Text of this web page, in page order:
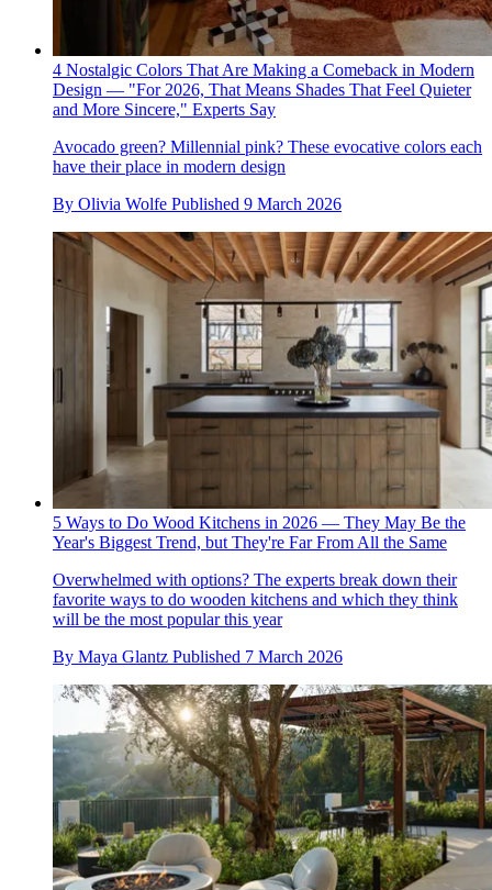
4 Nostalgic Colors That Are Making a Comeback in Modern
Design — "For 2026, That Means Shades That Feel Quieter
and More Sincere," Experts Say
Avocado green? Millennial pink? These evocative colors each
have their place in modern design
By Olivia Wolfe Published 9 March 2026
5 Ways to Do Wood Kitchens in 2026 — They May Be the
Year's Biggest Trend, but They're Far From All the Same
Overwhelmed with options? The experts break down their
favorite ways to do wooden kitchens and which they think
will be the most popular this year
By Maya Glantz Published 7 March 2026